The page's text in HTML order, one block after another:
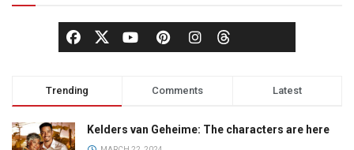
Trending Comments Latest
Kelders van Geheime: The characters are here